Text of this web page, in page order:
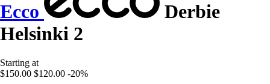
Ecco
Derbie
Helsinki 2
Starting at
$150.00 $120.00 -20%